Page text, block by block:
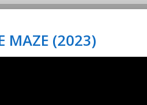
MAZE (2023)